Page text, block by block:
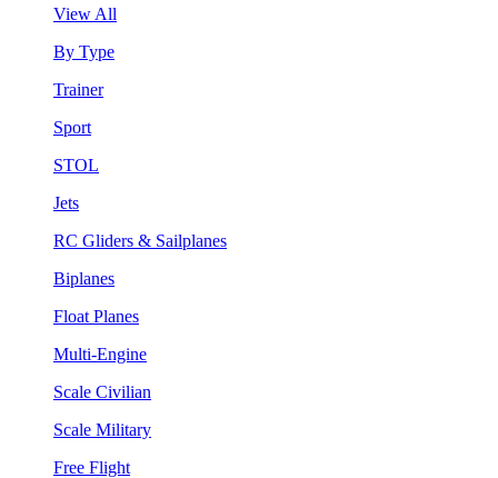
View All
By Type
Trainer
Sport
STOL
Jets
RC Gliders & Sailplanes
Biplanes
Float Planes
Multi-Engine
Scale Civilian
Scale Military
Free Flight